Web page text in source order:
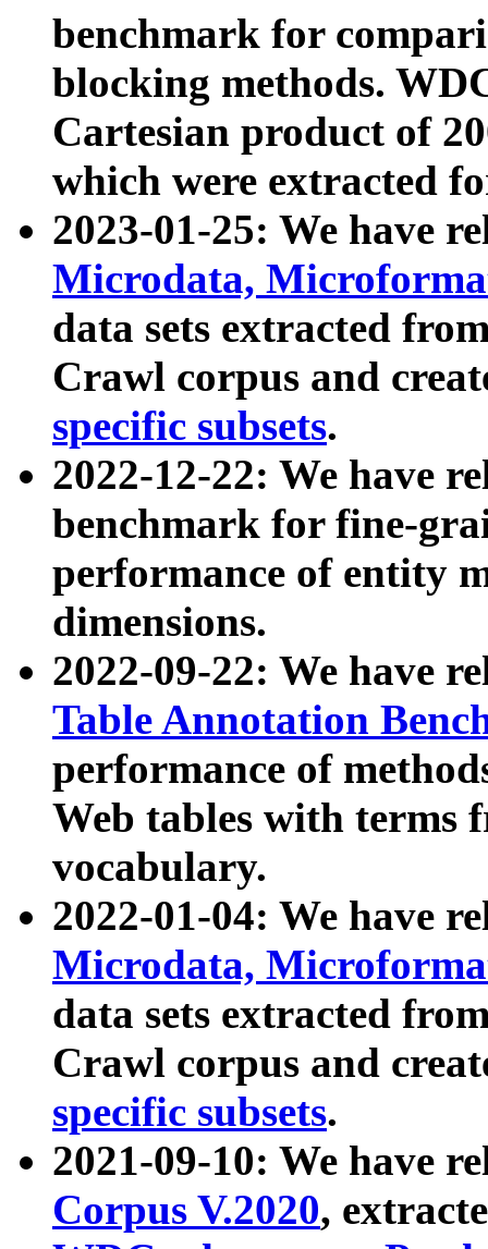
benchmark for
blocking methods.
Cartesian product of
which were extracted
2023-01-25: We have
Microdata,
data sets extracted
Crawl corpus and
specific subsets.
2022-12-22: We have
benchmark for fine-
performance of entity
dimensions.
2022-09-22: We have
Table Annotation
performance of
Web tables with terms
vocabulary.
2022-01-04: We have
Microdata,
data sets extracted
Crawl corpus and
specific subsets.
2021-09-10: We have
Corpus V.2020,